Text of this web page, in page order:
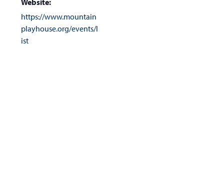
Website:
https://www.mountain
playhouse.org/events/l
ist